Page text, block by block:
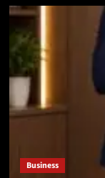
Business